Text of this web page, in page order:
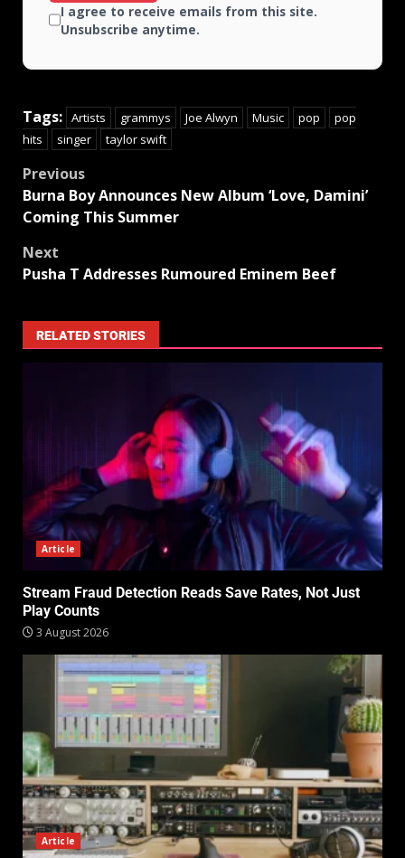
I agree to receive emails from this site.
Unsubscribe anytime.
Tags: Artists grammys Joe Alwyn Music pop
pop
hits
singer taylor swift
Previous
Burna Boy Announces New Album ‘Love, Damini’
Coming This Summer
Next
Pusha T Addresses Rumoured Eminem Beef
RELATED STORIES
Article
Stream Fraud Detection Reads Save Rates, Not Just
Play Counts
3 August 2026
Article